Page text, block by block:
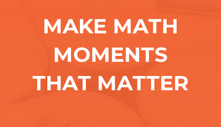
MAKE MATH
MOMENTS
THAT MATTER